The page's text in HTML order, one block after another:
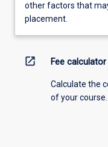
other factors that
placement.
open_in_new Fee calculator
Calculate the
of your course.